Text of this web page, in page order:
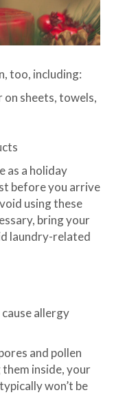
too, including:
sheets, towels,
as a holiday
before you arrive
using these
bring your
laundry-related
allergy
and pollen
inside, your
won’t be